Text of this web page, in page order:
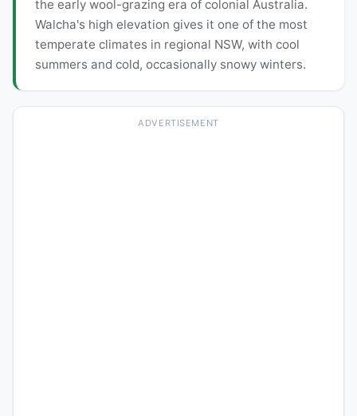
the early wool-grazing era of colonial Australia.
Walcha's high elevation gives it one of the most
temperate climates in regional NSW, with cool
summers and cold, occasionally snowy winters.
ADVERTISEMENT